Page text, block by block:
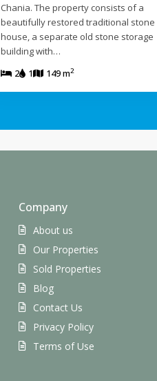
Chania. The property consists of a
beautifully restored traditional stone
house, a separate old stone storage
building with…
2
1 149 m2
Company
About us
Our Properties
Sold Properties
Blog
Contact Us
Privacy Policy
Terms of Use